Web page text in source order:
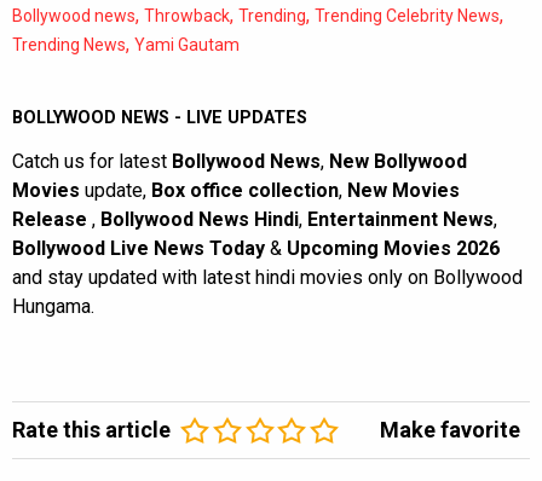
Bollywood news, Throwback, Trending, Trending Celebrity News,
Trending News, Yami Gautam
BOLLYWOOD NEWS - LIVE UPDATES
Catch us for latest Bollywood News, New Bollywood
Movies update, Box office collection, New Movies
Release , Bollywood News Hindi, Entertainment News,
Bollywood Live News Today & Upcoming Movies 2026
and stay updated with latest hindi movies only on Bollywood
Hungama.
Rate this article Make favorite